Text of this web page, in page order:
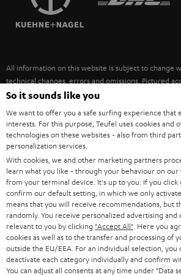
ULTIMA
FANSHOP
NEW RELEASES
SUSTAINABILITY
POLAND
ITALY
USA
OTHER COUNTRIES
All information on this website is subject to change
technical changes, errors and omissions. Pictured
necessarily included. Any disposal fees for batteries
©2026 Lautsprecher Teufel GmbH - All rights
Imprint Conditions Privacy policy
withdraw from contract here
So it sounds like you
We want to offer you a safe surfing experience that
interests. For this purpose, Teufel uses cookies and
technologies on these websites - also from third
personalization services.
With cookies, we and other marketing partners
learn what you like - through your behaviour on
from your terminal device. It's up to you: If you click
confirm our default setting, in which we only
means that you will receive recommendations, but
randomly. You receive personalized advertising
relevant to you by clicking "Accept All" . Here you
cookies as well as to the transfer and processing of
outside the EU/EEA. For an individual selection, you
deactivate each category individually and confirm
You can adjust all consents at any time under "Data